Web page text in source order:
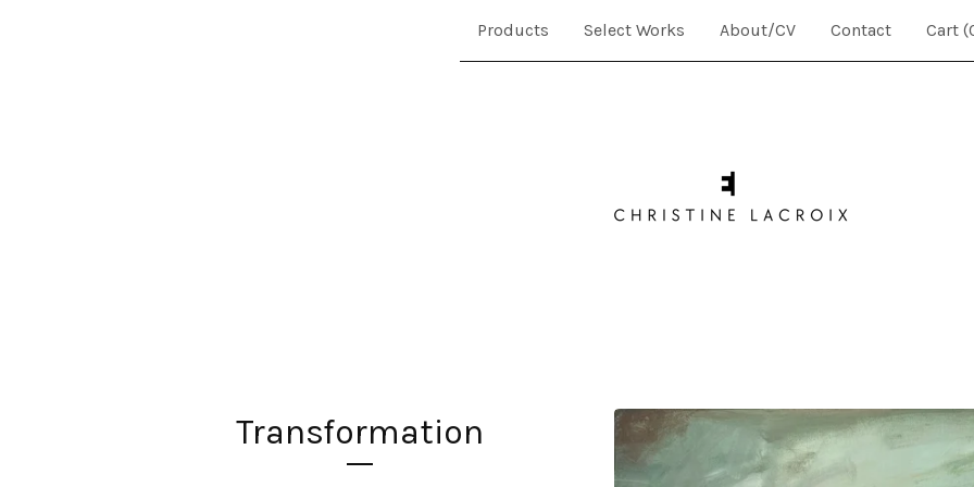
Products Select Works About/CV Contact Cart (
Transformation